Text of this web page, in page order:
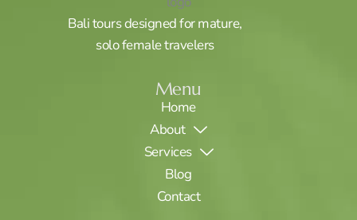
Bali tours designed for mature,
solo female travelers
Menu
Home
About
Services
Blog
Contact